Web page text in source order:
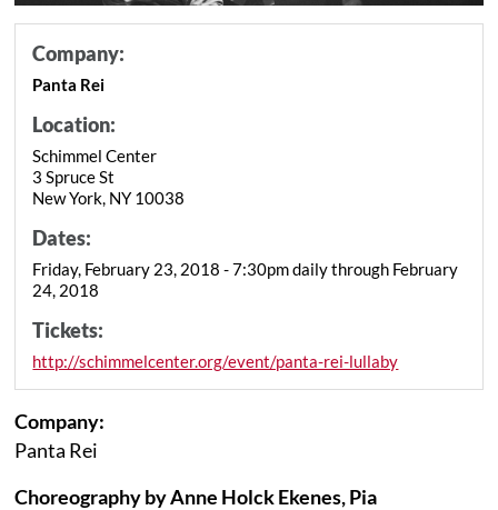
Company:
Panta Rei
Location:
Schimmel Center
3 Spruce St
New York, NY 10038
Dates:
Friday, February 23, 2018 - 7:30pm daily through February
24, 2018
Tickets:
http://schimmelcenter.org/event/panta-rei-lullaby
Company:
Panta Rei
Choreography by Anne Holck Ekenes, Pia